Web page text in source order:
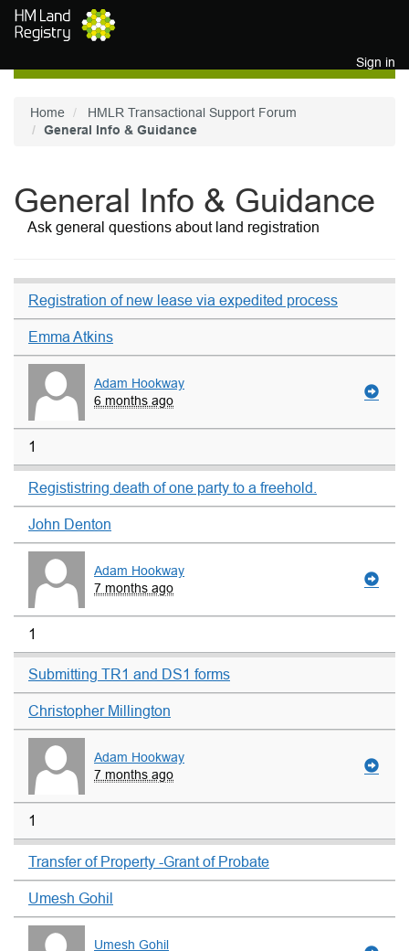
Skip to main content
Sign in
Home
HMLR Transactional Support Forum
General Info & Guidance
General Info & Guidance
Ask general questions about land registration
Registration of new lease via expedited process
Emma Atkins
Adam Hookway
6 months ago
1
Regististring death of one party to a freehold.
John Denton
Adam Hookway
7 months ago
1
Submitting TR1 and DS1 forms
Christopher Millington
Adam Hookway
7 months ago
1
Transfer of Property -Grant of Probate
Umesh Gohil
Umesh Gohil